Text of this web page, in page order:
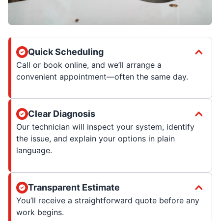
Quick Scheduling
Call or book online, and we’ll arrange a
convenient appointment—often the same day.
Clear Diagnosis
Our technician will inspect your system, identify
the issue, and explain your options in plain
language.
Transparent Estimate
You’ll receive a straightforward quote before any
work begins.